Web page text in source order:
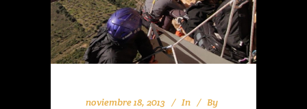
noviembre 18, 2013 In
By